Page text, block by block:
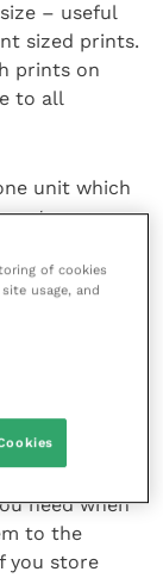
– useful
sized prints.
prints on
to all
unit which
scanner,
uses solid
It is cheap
that it is
do this in-
need when
to the
you store
of cookies
usage, and